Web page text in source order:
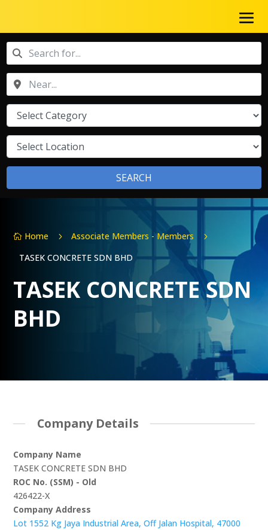
SEARCH
 Home 5 Associate Members - Members 5
TASEK CONCRETE SDN BHD
TASEK CONCRETE SDN
BHD
Company Details
Company Name
TASEK CONCRETE SDN BHD
ROC No. (SSM) - Old
426422-X
Company Address
Lot 1552 Kg Jaya Industrial Area, Off Jalan Hospital, 47000